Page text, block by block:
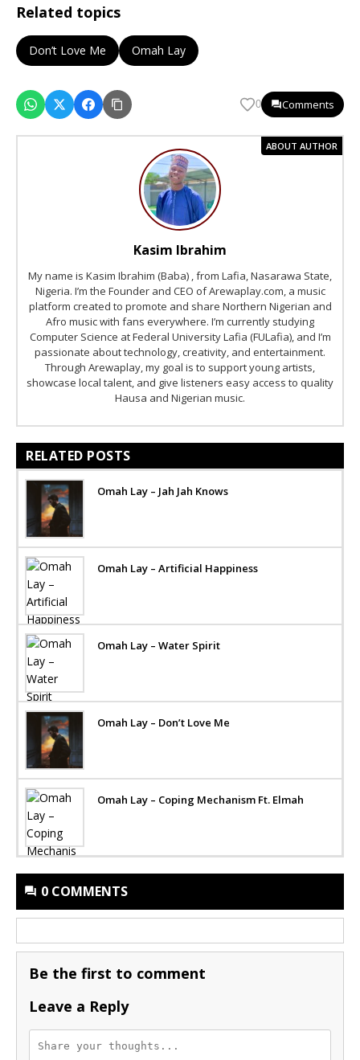
Related topics
Don’t Love Me Omah Lay
0 Comments
ABOUT AUTHOR
Kasim Ibrahim
My name is Kasim Ibrahim (Baba) , from Lafia, Nasarawa State,
Nigeria. I’m the Founder and CEO of Arewaplay.com, a music
platform created to promote and share Northern Nigerian and
Afro music with fans everywhere. I’m currently studying
Computer Science at Federal University Lafia (FULafia), and I’m
passionate about technology, creativity, and entertainment.
Through Arewaplay, my goal is to support young artists,
showcase local talent, and give listeners easy access to quality
Hausa and Nigerian music.
RELATED POSTS
Omah Lay – Jah Jah Knows
Omah Lay – Artificial Happiness
Omah Lay – Water Spirit
Omah Lay – Don’t Love Me
Omah Lay – Coping Mechanism Ft. Elmah
0 COMMENTS
Be the first to comment
Leave a Reply